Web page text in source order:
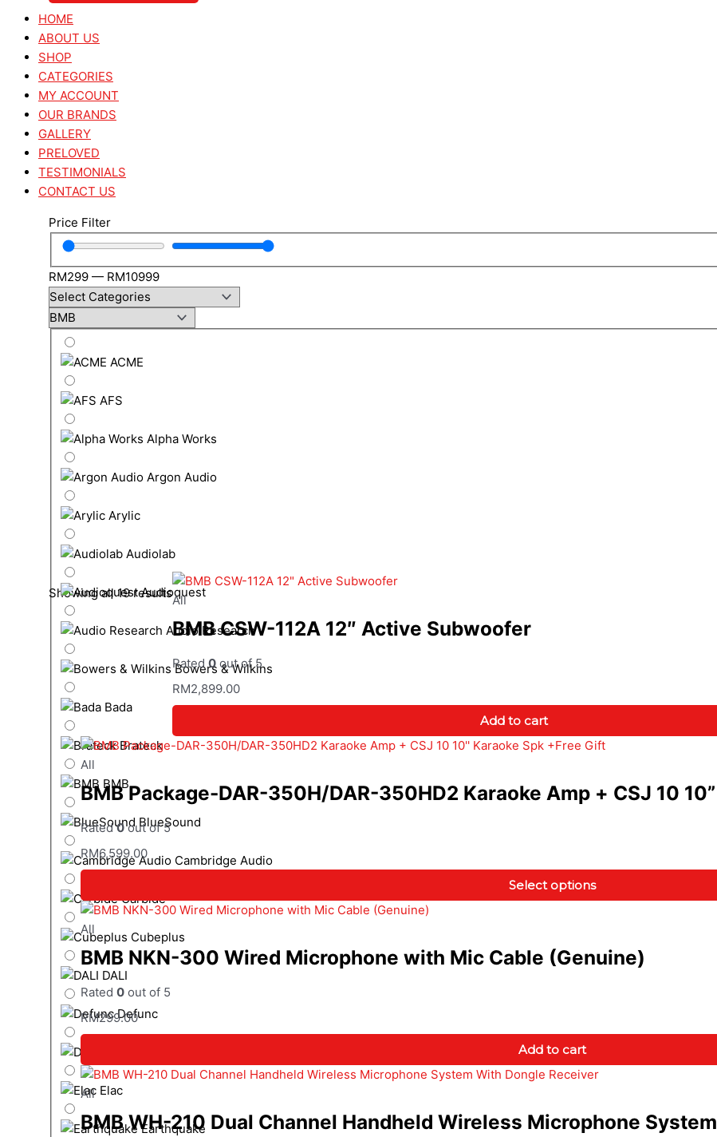
HOME
ABOUT US
SHOP
CATEGORIES
MY ACCOUNT
OUR BRANDS
GALLERY
PRELOVED
TESTIMONIALS
CONTACT US
Price Filter
RM299 — RM10999
ACME
AFS
Alpha Works
Argon Audio
Arylic
Audiolab
Audioquest
Audio Research
Bowers & Wilkins
Bada
Brateck
BMB
BlueSound
Cambridge Audio
Carbide
Cubeplus
DALI
Defunc
Elac
Earthquake
Showing all 19 resultsAll
BMB CSW-112A 12″ Active Subwoofer
Rated0 out of 5
RM2,899.00
Add to cart
All
BMB Package-DAR-350H/DAR-350HD2 Karaoke Amp + CSJ 10
Rated0out of 5
RM6,599.00
Select options
All
BMB NKN-300 Wired Microphone with Mic Cable (Genuine)
Rated0 out of 5
RM299.00
Add to cart
All
BMB WH-210 Dual Channel Handheld Wireless Microphone